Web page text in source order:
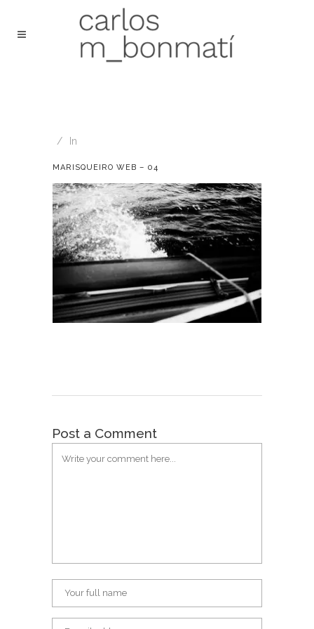
In
MARISQUEIRO WEB – 04
Post a Comment